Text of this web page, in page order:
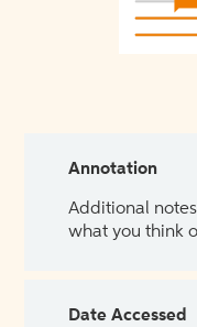
Annotation
Additional
what you think
Date Accessed